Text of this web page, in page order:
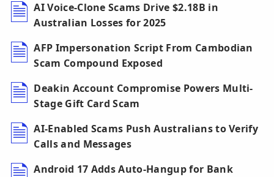
AI Voice-Clone Scams Drive $2.18B in
Australian Losses for 2025
AFP Impersonation Script From Cambodian
Scam Compound Exposed
Deakin Account Compromise Powers Multi-
Stage Gift Card Scam
AI-Enabled Scams Push Australians to Verify
Calls and Messages
Android 17 Adds Auto-Hangup for Bank